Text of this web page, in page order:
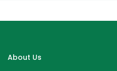
About Us